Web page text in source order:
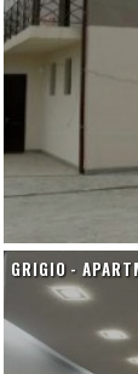
GRIGIO -